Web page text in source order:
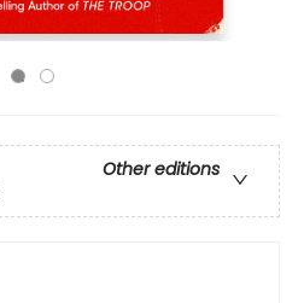
Other editions